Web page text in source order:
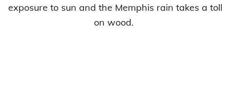
exposure to sun and the Memphis rain takes a toll
on wood.